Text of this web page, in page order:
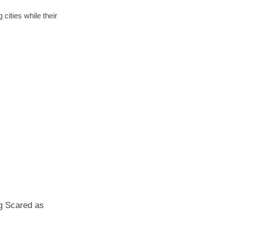
cities while their
Scared as